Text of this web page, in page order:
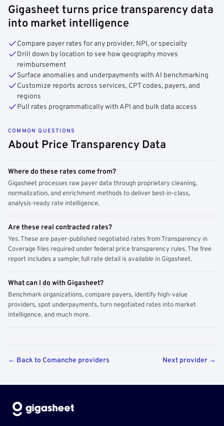
Gigasheet turns price transparency data
into market intelligence
Compare payer rates for any provider, NPI, or specialty
Drill down by location to see how geography moves
reimbursement
Surface anomalies and underpayments with AI benchmarking
Customize reports across services, CPT codes, payers, and
regions
Pull rates programmatically with API and bulk data access
COMMON QUESTIONS
About Price Transparency Data
Where do these rates come from?
Gigasheet processes raw payer data through proprietary cleaning,
normalization, and enrichment methods to deliver best-in-class,
analysis-ready rate intelligence.
Are these real contracted rates?
Yes. These are payer-published negotiated rates from Transparency in
Coverage files required under federal price transparency rules. The free
report includes a sample; full rate detail is available in Gigasheet.
What can I do with Gigasheet?
Benchmark organizations, compare payers, identify high-value
providers, spot underpayments, turn negotiated rates into market
intelligence, and much more.
← Back to Comanche providers Next provider →